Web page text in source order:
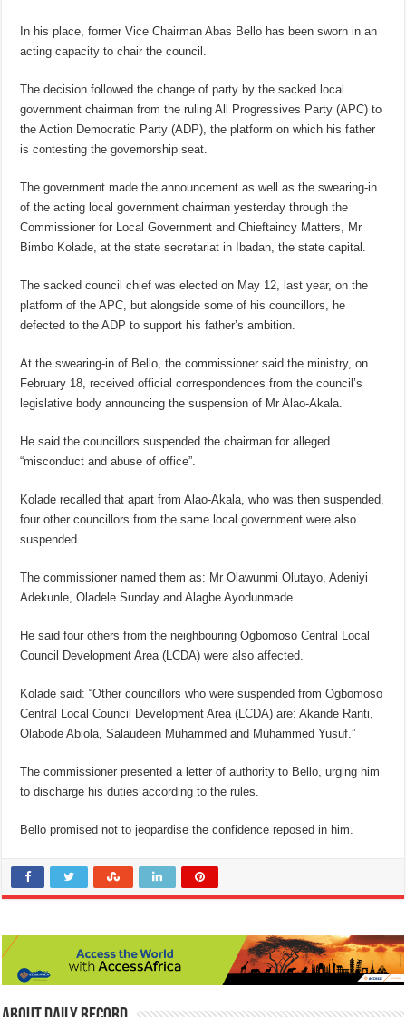
In his place, former Vice Chairman Abas Bello has been sworn in an
acting capacity to chair the council.
The decision followed the change of party by the sacked local
government chairman from the ruling All Progressives Party (APC) to
the Action Democratic Party (ADP), the platform on which his father
is contesting the governorship seat.
The government made the announcement as well as the swearing-in
of the acting local government chairman yesterday through the
Commissioner for Local Government and Chieftaincy Matters, Mr
Bimbo Kolade, at the state secretariat in Ibadan, the state capital.
The sacked council chief was elected on May 12, last year, on the
platform of the APC, but alongside some of his councillors, he
defected to the ADP to support his father’s ambition.
At the swearing-in of Bello, the commissioner said the ministry, on
February 18, received official correspondences from the council’s
legislative body announcing the suspension of Mr Alao-Akala.
He said the councillors suspended the chairman for alleged
“misconduct and abuse of office”.
Kolade recalled that apart from Alao-Akala, who was then suspended,
four other councillors from the same local government were also
suspended.
The commissioner named them as: Mr Olawunmi Olutayo, Adeniyi
Adekunle, Oladele Sunday and Alagbe Ayodunmade.
He said four others from the neighbouring Ogbomoso Central Local
Council Development Area (LCDA) were also affected.
Kolade said: “Other councillors who were suspended from Ogbomoso
Central Local Council Development Area (LCDA) are: Akande Ranti,
Olabode Abiola, Salaudeen Muhammed and Muhammed Yusuf.”
The commissioner presented a letter of authority to Bello, urging him
to discharge his duties according to the rules.
Bello promised not to jeopardise the confidence reposed in him.